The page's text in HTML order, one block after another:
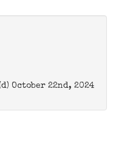
October 22nd, 2024